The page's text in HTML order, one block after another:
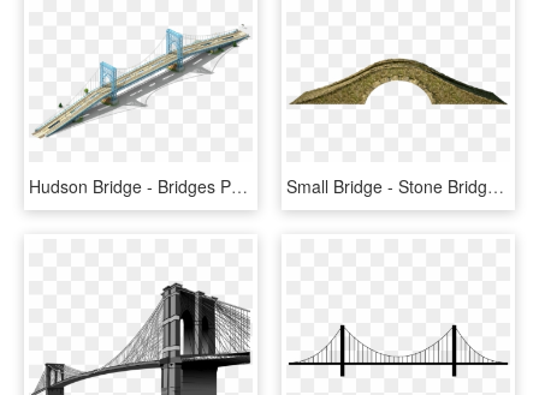
Hudson Bridge - Bridges Png, Transparent Png Small Bridge - Stone Bridge Png, Transparent Png